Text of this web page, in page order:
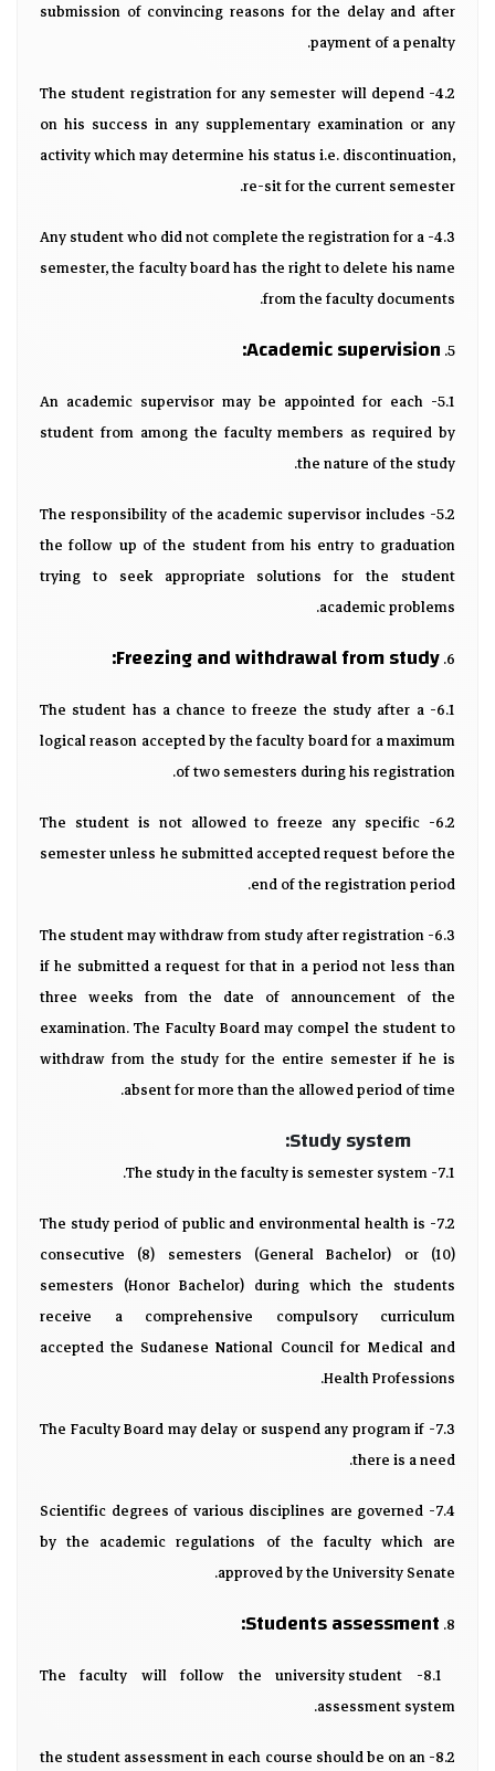
submission of convincing reasons for the delay and after
payment of a penalty.
4.2- The student registration for any semester will depend
on his success in any supplementary examination or any
activity which may determine his status i.e. discontinuation,
re-sit for the current semester.
4.3- Any student who did not complete the registration for a
semester, the faculty board has the right to delete his name
from the faculty documents.
5.
Academic supervision:
5.1- An academic supervisor may be appointed for each
student from among the faculty members as required by
the nature of the study.
5.2- The responsibility of the academic supervisor includes
the follow up of the student from his entry to graduation
trying to seek appropriate solutions for the student
academic problems.
6.
Freezing and withdrawal from study:
6.1- The student has a chance to freeze the study after a
logical reason accepted by the faculty board for a maximum
of two semesters during his registration.
6.2- The student is not allowed to freeze any specific
semester unless he submitted accepted request before the
end of the registration period.
6.3- The student may withdraw from study after registration
if he submitted a request for that in a period not less than
three weeks from the date of announcement of the
examination. The Faculty Board may compel the student to
withdraw from the study for the entire semester if he is
absent for more than the allowed period of time.
Study system:
7.1- The study in the faculty is semester system.
7.2- The study period of public and environmental health is
consecutive (8) semesters (General Bachelor) or (10)
semesters (Honor Bachelor) during which the students
receive a comprehensive compulsory curriculum
accepted the Sudanese National Council for Medical and
Health Professions.
7.3- The Faculty Board may delay or suspend any program if
there is a need.
7.4- Scientific degrees of various disciplines are governed
by the academic regulations of the faculty which are
approved by the University Senate.
8.
Students assessment:
8.1- The faculty will follow the university student
assessment system.
8.2- the student assessment in each course should be on an